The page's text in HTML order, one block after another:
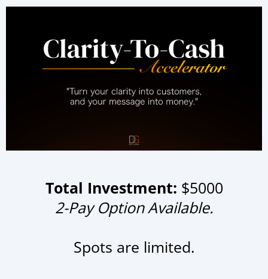
Total Investment: $5000
2-Pay Option Available.
Spots are limited.